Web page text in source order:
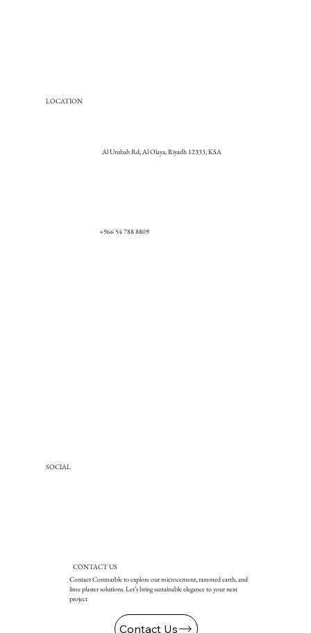
LOCATION
Al Urubah Rd, Al Olaya, Riyadh 12333, KSA
+966 54 788 8809
SOCIAL
CONTACT US
Contact Conmarble to explore our microcement, rammed earth, and
lime plaster solutions. Let’s bring sustainable elegance to your next
project
Contact Us